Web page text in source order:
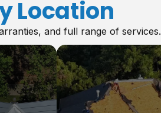
Location
and full range of services.